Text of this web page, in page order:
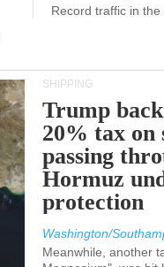
Record traffic in
SHIPPING
Trump
20% tax on
passing
Hormuz
protection
Washington/
Meanwhile, another